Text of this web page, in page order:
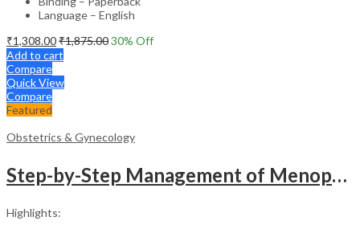
Language – English
₹1,308.00₹1,875.0030% Off
Add to cart
Compare
Quick View
Compare
Featured
Obstetrics & Gynecology
Step-by-Step Management of Menopause with DVD-ROM (Dr. Malhotra’s Series) – Clinical Guide
Highlights: